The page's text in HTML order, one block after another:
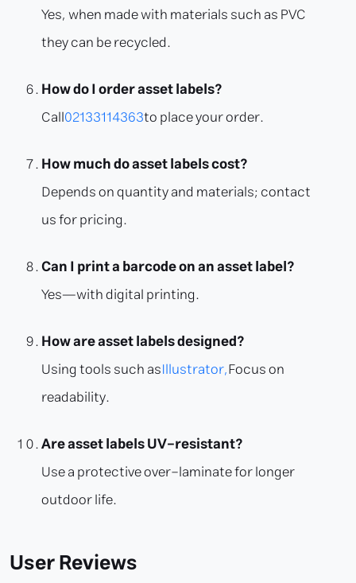
Yes, when made with materials such as PVC
they can be recycled.
How do I order asset labels?
Call02133114363to place your order.
How much do asset labels cost?
Depends on quantity and materials; contact
us for pricing.
Can I print a barcode on an asset label?
Yes—with digital printing.
How are asset labels designed?
Using tools such asIllustrator,Focus on
readability.
Are asset labels UV-resistant?
Use a protective over-laminate for longer
outdoor life.
User Reviews